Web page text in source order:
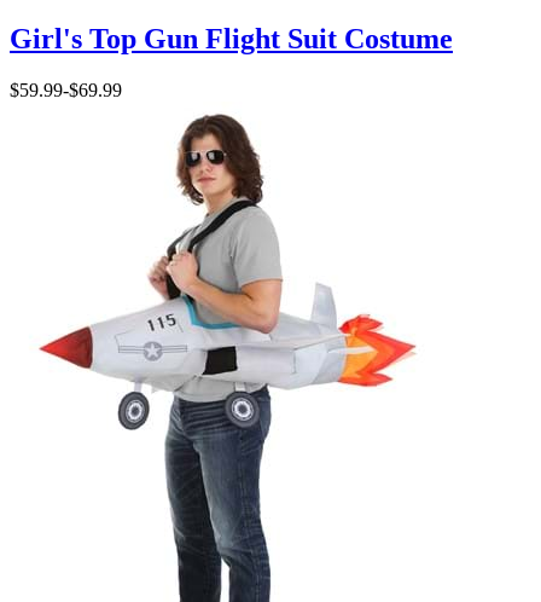
Girl's Top Gun Flight Suit Costume
$59.99-$69.99